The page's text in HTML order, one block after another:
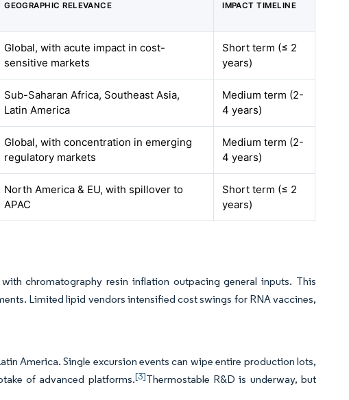
GEOGRAPHIC RELEVANCE IMPACT TIMELINE
Global, with acute impact in cost-
sensitive markets
Short term (≤ 2
years)
Sub-Saharan Africa, Southeast Asia,
Latin America
Medium term (2-
4 years)
Global, with concentration in emerging
regulatory markets
Medium term (2-
4 years)
North America & EU, with spillover to
APAC
Short term (≤ 2
years)
chromatography resin inflation outpacing general inputs. This
Limited lipid vendors intensified cost swings for RNA vaccines,
America. Single excursion events can wipe entire production lots,
of advanced platforms.[3]Thermostable R&D is underway, but